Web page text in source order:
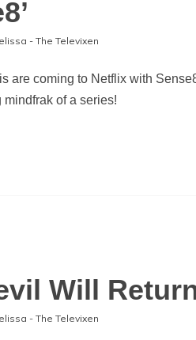
- The Televixen
are coming to Netflix with
of a series!
Will
- The Televixen